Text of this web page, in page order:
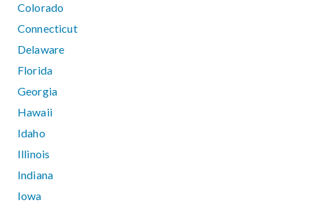
Colorado
Connecticut
Delaware
Florida
Georgia
Hawaii
Idaho
Illinois
Indiana
Iowa